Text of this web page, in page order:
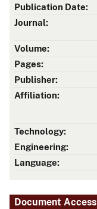
Publication Date:
Journal:
Volume:
Pages:
Publisher:
Affiliation:
Technology:
Engineering:
Language:
Document Access